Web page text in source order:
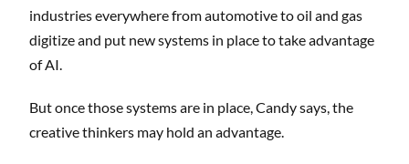
industries everywhere from automotive to oil and gas
digitize and put new systems in place to take advantage
of AI.
But once those systems are in place, Candy says, the
creative thinkers may hold an advantage.